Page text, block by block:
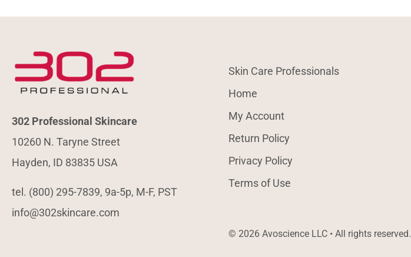
302 Professional Skincare
10260 N. Taryne Street
Hayden, ID 83835 USA
tel. (800) 295-7839, 9a-5p, M-F, PST
info@302skincare.com
Skin Care Professionals
Home
My Account
Return Policy
Privacy Policy
Terms of Use
© 2026 Avoscience LLC • All rights reserved.